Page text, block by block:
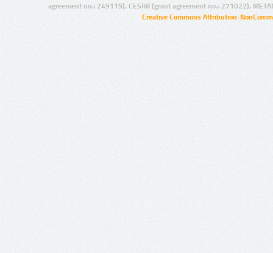
agreement no.: 249119), CESAR (grant agreement no.: 271022),
Creative Commons Attribution-